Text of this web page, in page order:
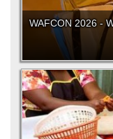
WAFCON 2026 -